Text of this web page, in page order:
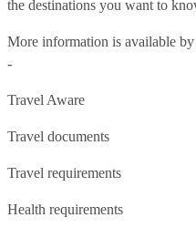
the destinations you want to
More information is available
-
Travel Aware
Travel documents
Travel requirements
Health requirements